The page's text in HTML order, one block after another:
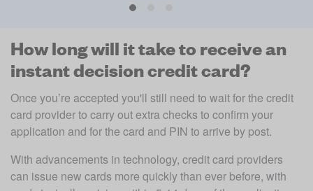
How long will it take to receive an
instant decision credit card?
Once you’re accepted you'll still need to wait for the credit
card provider to carry out extra checks to confirm your
application and for the card and PIN to arrive by post.
With advancements in technology, credit card providers
can issue new cards more quickly than ever before, with